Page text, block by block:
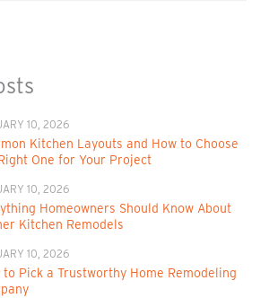
10, 2026
Kitchen Layouts and How to Choose
One for Your Project
10, 2026
Homeowners Should Know About
Kitchen Remodels
10, 2026
to Pick a Trustworthy Home Remodeling